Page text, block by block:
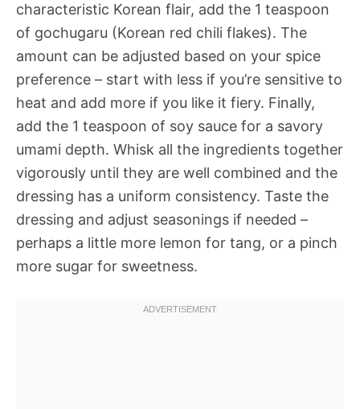
characteristic Korean flair, add the 1 teaspoon
of gochugaru (Korean red chili flakes). The
amount can be adjusted based on your spice
preference – start with less if you’re sensitive to
heat and add more if you like it fiery. Finally,
add the 1 teaspoon of soy sauce for a savory
umami depth. Whisk all the ingredients together
vigorously until they are well combined and the
dressing has a uniform consistency. Taste the
dressing and adjust seasonings if needed –
perhaps a little more lemon for tang, or a pinch
more sugar for sweetness.